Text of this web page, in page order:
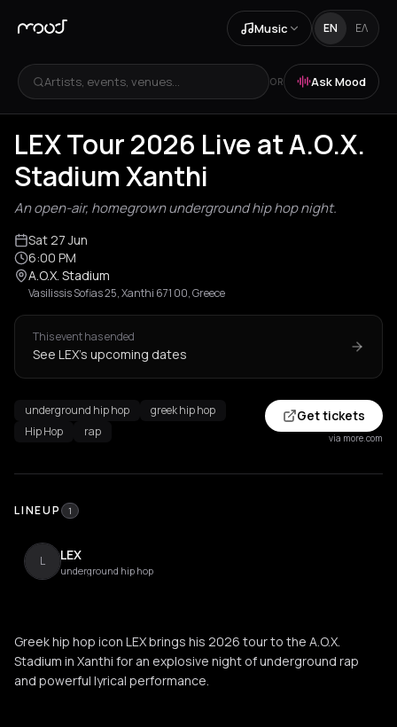
Music EN ΕΛ
Artists, events, venues... OR Ask Mood
LEX Tour 2026 Live at A.O.X.
Stadium Xanthi
An open-air, homegrown underground hip hop night.
Sat 27 Jun
6:00 PM
A.O.X. Stadium
Vasilissis Sofias 25, Xanthi 671 00, Greece
This event has ended
See LEX's upcoming dates
underground hip hop
greek hip hop
Hip Hop
rap
Get tickets
via more.com
LINEUP 1
L LEX
underground hip hop
Greek hip hop icon LEX brings his 2026 tour to the A.O.X.
Stadium in Xanthi for an explosive night of underground rap
and powerful lyrical performance.